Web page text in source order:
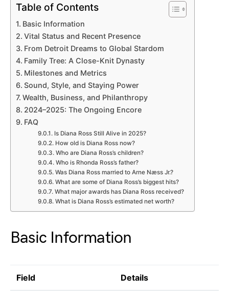
Table of Contents
Basic Information
Vital Status and Recent Presence
From Detroit Dreams to Global Stardom
Family Tree: A Close-Knit Dynasty
Milestones and Metrics
Sound, Style, and Staying Power
Wealth, Business, and Philanthropy
2024–2025: The Ongoing Encore
FAQ
Is Diana Ross Still Alive in 2025?
How old is Diana Ross now?
Who are Diana Ross’s children?
Who is Rhonda Ross’s father?
Was Diana Ross married to Arne Næss Jr.?
What are some of Diana Ross’s biggest hits?
What major awards has Diana Ross received?
What is Diana Ross’s estimated net worth?
Basic Information
Field Details